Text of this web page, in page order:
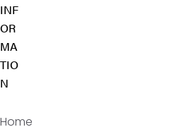
INF
OR
MA
TIO
N
Home